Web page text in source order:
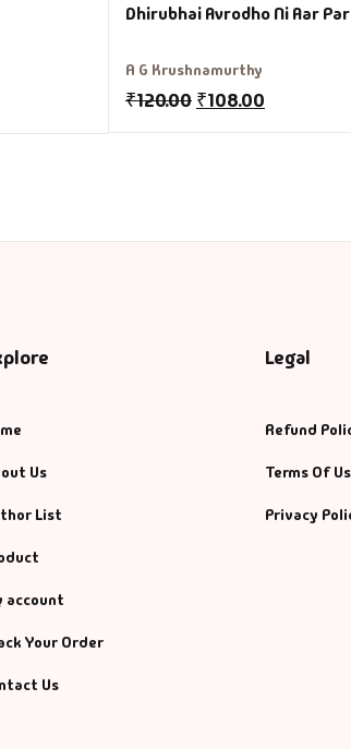
Dhirubhai Avrodho Ni Aar Par
A G Krushnamurthy
₹120.00 ₹108.00
Us
List
account
Your Order
Us
Legal
Refund
Terms Of
Privacy